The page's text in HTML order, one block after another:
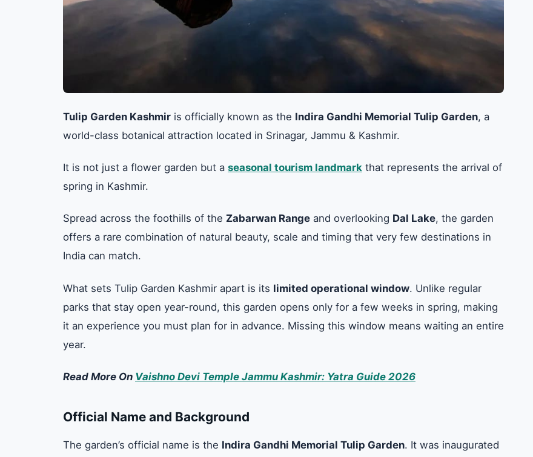
Tulip Garden Kashmir is officially known as the Indira Gandhi Memorial Tulip Garden, a
world-class botanical attraction located in Srinagar, Jammu & Kashmir.
It is not just a flower garden but a seasonal tourism landmark that represents the arrival of
spring in Kashmir.
Spread across the foothills of the Zabarwan Range and overlooking Dal Lake, the garden
offers a rare combination of natural beauty, scale and timing that very few destinations in
India can match.
What sets Tulip Garden Kashmir apart is its limited operational window. Unlike regular
parks that stay open year-round, this garden opens only for a few weeks in spring, making
it an experience you must plan for in advance. Missing this window means waiting an entire
year.
Read More On Vaishno Devi Temple Jammu Kashmir: Yatra Guide 2026
Official Name and Background
The garden’s official name is the Indira Gandhi Memorial Tulip Garden. It was inaugurated